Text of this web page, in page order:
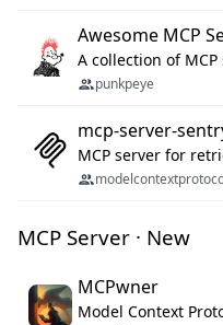
Awesome MCP
A collection of MCP
punkpeye
mcp-server-
MCP server for
MCP Server · New
MCPwner